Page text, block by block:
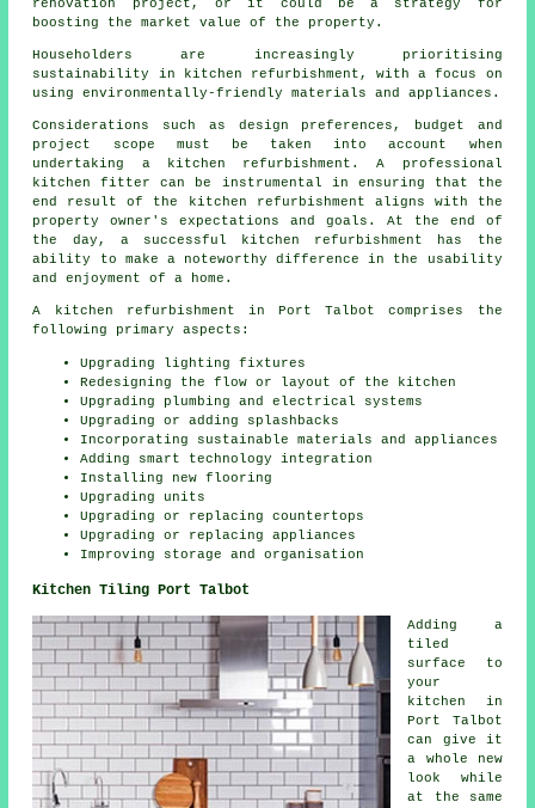
renovation project, or it could be a strategy for
boosting the market value of the property.
Householders are increasingly prioritising
sustainability in kitchen refurbishment, with a focus on
using environmentally-friendly materials and appliances.
Considerations such as design preferences, budget and
project scope must be taken into account when
undertaking a kitchen refurbishment. A professional
kitchen fitter can be instrumental in ensuring that the
end result of the kitchen refurbishment aligns with the
property owner's expectations and goals. At the end of
the day, a successful kitchen refurbishment has the
ability to make a noteworthy difference in the usability
and enjoyment of a home.
A kitchen refurbishment in Port Talbot comprises the
following primary aspects:
Upgrading lighting fixtures
Redesigning the flow or layout of the kitchen
Upgrading plumbing and electrical systems
Upgrading or adding splashbacks
Incorporating sustainable materials and appliances
Adding smart technology integration
Installing new flooring
Upgrading units
Upgrading or replacing countertops
Upgrading or replacing appliances
Improving storage and organisation
Kitchen Tiling Port Talbot
Adding a
tiled
surface to
your
kitchen in
Port Talbot
can give it
a whole new
look while
at the same